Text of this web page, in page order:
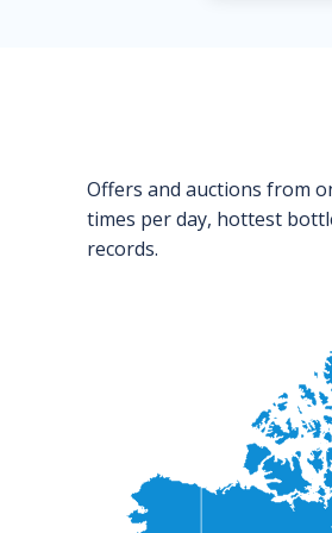
Offers and auctions from
times per day, hottest
records.